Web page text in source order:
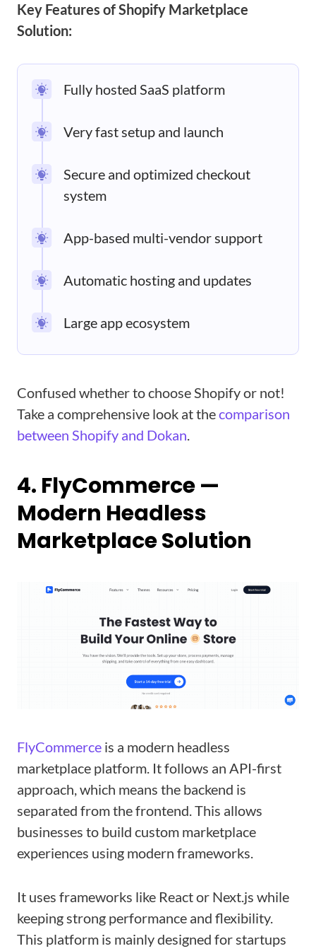
Key Features of Shopify Marketplace
Solution:
Fully hosted SaaS platform
Very fast setup and launch
Secure and optimized checkout
system
App-based multi-vendor support
Automatic hosting and updates
Large app ecosystem
Confused whether to choose Shopify or not!
Take a comprehensive look at thecomparison
between Shopify and Dokan.
4. FlyCommerce —
Modern Headless
Marketplace Solution
FlyCommerce is a modern headless
marketplace platform. It follows an API-first
approach, which means the backend is
separated from the frontend. This allows
businesses to build custom marketplace
experiences using modern frameworks.
It uses frameworks like React or Next.js while
keeping strong performance and flexibility.
This platform is mainly designed for startups